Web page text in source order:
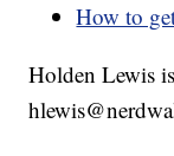
How to
Holden Lewis